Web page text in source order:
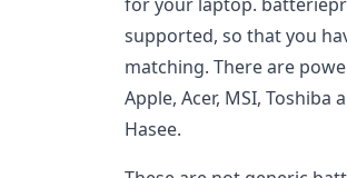
supported, so that you
matching. There are
Apple, Acer, MSI, Toshiba
Hasee.